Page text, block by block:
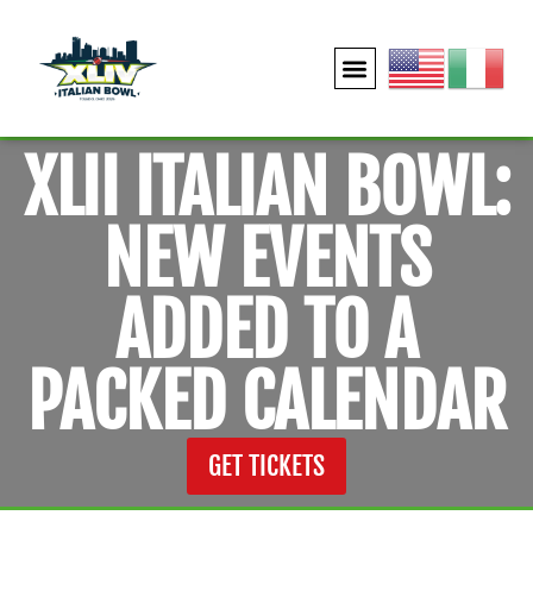
XLII ITALIAN BOWL:
NEW EVENTS
ADDED TO A
PACKED CALENDAR
GET TICKETS